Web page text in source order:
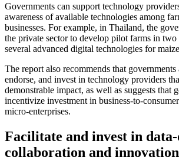
Governments can support technology
awareness of available technologies among
businesses. For example, in Thailand, the
the private sector to develop pilot farms in
several advanced digital technologies for
The report also recommends that governments
endorse, and invest in technology providers
demonstrable impact, as well as suggests that
incentivize investment in business-to-
micro-enterprises.
Facilitate and invest in
collaboration and